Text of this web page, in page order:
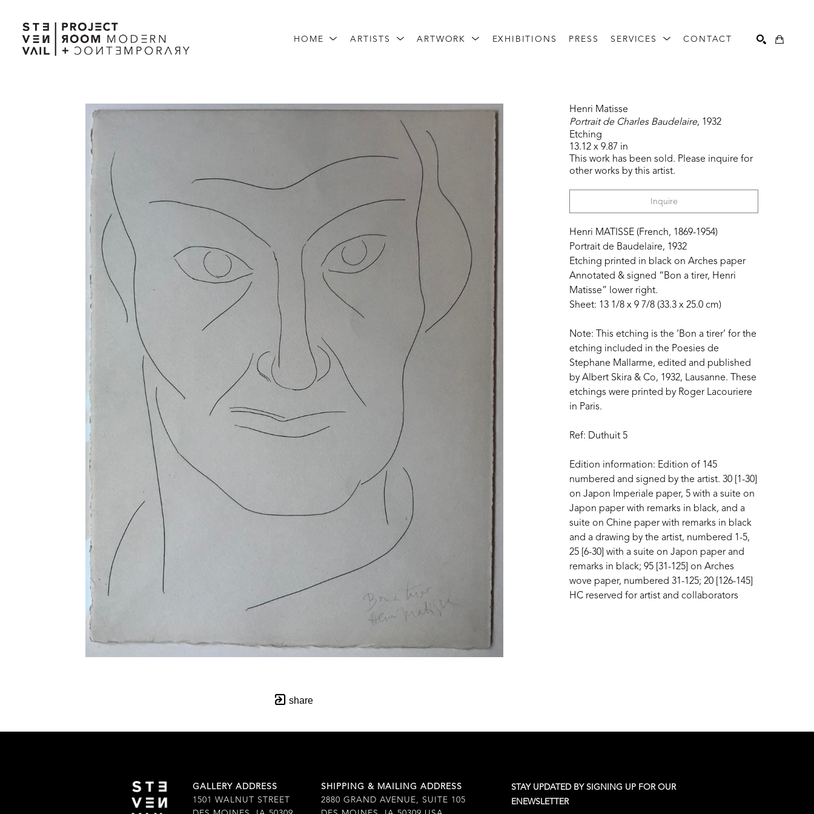
HOME ARTISTS ARTWORK EXHIBITIONS PRESS SERVICES CONTACT
share
Henri Matisse
Portrait de Charles Baudelaire, 1932
Etching
13.12 x 9.87 in
This work has been sold. Please inquire for
other works by this artist.
Inquire
Henri MATISSE (French, 1869-1954)
Portrait de Baudelaire, 1932
Etching printed in black on Arches paper
Annotated & signed “Bon a tirer, Henri
Matisse” lower right.
Sheet: 13 1/8 x 9 7/8 (33.3 x 25.0 cm)
Note: This etching is the ‘Bon a tirer’ for the
etching included in the Poesies de
Stephane Mallarme, edited and published
by Albert Skira & Co, 1932, Lausanne. These
etchings were printed by Roger Lacouriere
in Paris.
Ref: Duthuit 5
Edition information: Edition of 145
numbered and signed by the artist. 30 [1-30]
on Japon Imperiale paper, 5 with a suite on
Japon paper with remarks in black, and a
suite on Chine paper with remarks in black
and a drawing by the artist, numbered 1-5,
25 [6-30] with a suite on Japon paper and
remarks in black; 95 [31-125] on Arches
wove paper, numbered 31-125; 20 [126-145]
HC reserved for artist and collaborators
GALLERY ADDRESS
1501 WALNUT STREET
SHIPPING & MAILING ADDRESS
2880 GRAND AVENUE, SUITE 105
STAY UPDATED BY SIGNING UP FOR OUR
ENEWSLETTER